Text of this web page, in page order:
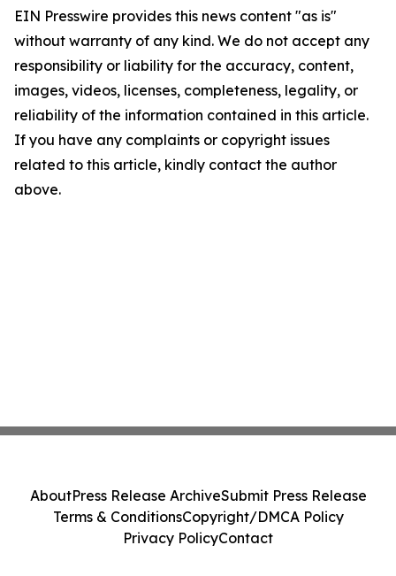
EIN Presswire provides this news content "as is"
without warranty of any kind. We do not accept any
responsibility or liability for the accuracy, content,
images, videos, licenses, completeness, legality, or
reliability of the information contained in this article.
If you have any complaints or copyright issues
related to this article, kindly contact the author
above.
AboutPress Release ArchiveSubmit Press Release
Terms & ConditionsCopyright/DMCA Policy
Privacy PolicyContact